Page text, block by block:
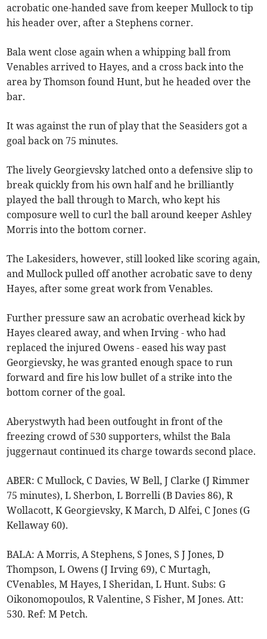
acrobatic one-handed save from keeper Mullock to tip
his header over, after a Stephens corner.
Bala went close again when a whipping ball from
Venables arrived to Hayes, and a cross back into the
area by Thomson found Hunt, but he headed over the
bar.
It was against the run of play that the Seasiders got a
goal back on 75 minutes.
The lively Georgievsky latched onto a defensive slip to
break quickly from his own half and he brilliantly
played the ball through to March, who kept his
composure well to curl the ball around keeper Ashley
Morris into the bottom corner.
The Lakesiders, however, still looked like scoring again,
and Mullock pulled off another acrobatic save to deny
Hayes, after some great work from Venables.
Further pressure saw an acrobatic overhead kick by
Hayes cleared away, and when Irving - who had
replaced the injured Owens - eased his way past
Georgievsky, he was granted enough space to run
forward and fire his low bullet of a strike into the
bottom corner of the goal.
Aberystwyth had been outfought in front of the
freezing crowd of 530 supporters, whilst the Bala
juggernaut continued its charge towards second place.
ABER: C Mullock, C Davies, W Bell, J Clarke (J Rimmer
75 minutes), L Sherbon, L Borrelli (B Davies 86), R
Wollacott, K Georgievsky, K March, D Alfei, C Jones (G
Kellaway 60).
BALA: A Morris, A Stephens, S Jones, S J Jones, D
Thompson, L Owens (J Irving 69), C Murtagh,
CVenables, M Hayes, I Sheridan, L Hunt. Subs: G
Oikonomopoulos, R Valentine, S Fisher, M Jones. Att:
530. Ref: M Petch.